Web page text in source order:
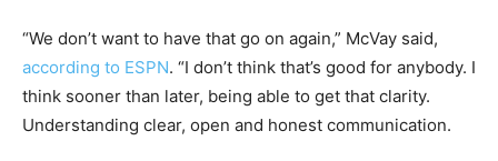
“We don’t want to have that go on again,” McVay said,
according to ESPN. “I don’t think that’s good for anybody. I
think sooner than later, being able to get that clarity.
Understanding clear, open and honest communication.